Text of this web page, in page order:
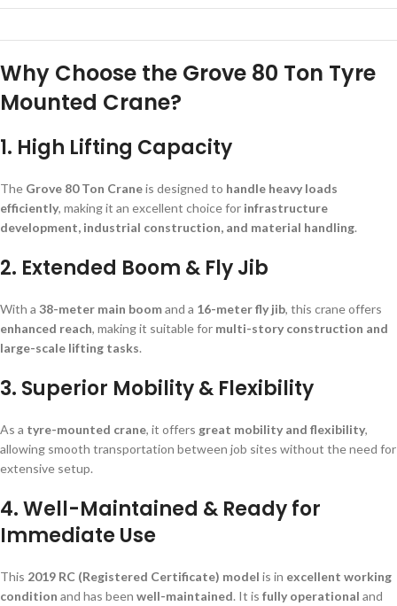
Why Choose the Grove 80 Ton Tyre
Mounted Crane?
1. High Lifting Capacity
The Grove 80 Ton Craneis designed to handle heavy loads
efficiently, making it an excellent choice for infrastructure
development, industrial construction, and material handling.
2. Extended Boom & Fly Jib
With a 38-meter main boomand a 16-meter fly jib, this crane offers
enhanced reach, making it suitable for multi-story construction and
large-scale lifting tasks.
3. Superior Mobility & Flexibility
As a tyre-mounted crane, it offers great mobility and flexibility,
allowing smooth transportation between job sites without the need for
extensive setup.
4. Well-Maintained & Ready for
Immediate Use
This 2019 RC (Registered Certificate) model is in excellent working
condition and has been well-maintained. It is fully operational and